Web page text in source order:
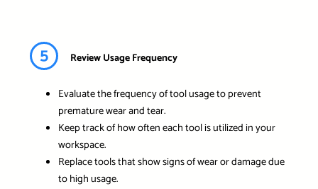
5 Review Usage Frequency
Evaluate the frequency of tool usage to prevent
premature wear and tear.
Keep track of how often each tool is utilized in your
workspace.
Replace tools that show signs of wear or damage due
to high usage.